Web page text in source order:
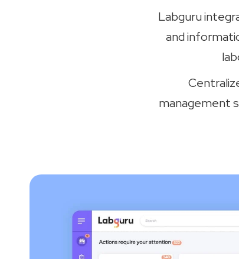
Labguru
and
management